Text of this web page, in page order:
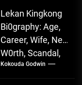
Lekan Kingkong
Bi0graphy: Age,
Career, Wife, Net
W0rth, Scandal,
Comedy,
Instagram Lekan
Kokouda Godwin